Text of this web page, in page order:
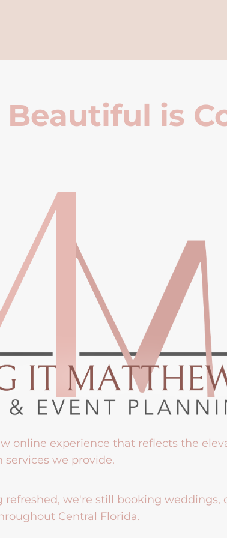
is
online experience that reflects the
we provide.
we're still booking weddings,
Central Florida.